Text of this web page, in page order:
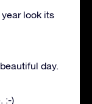
look its
day.
:-)